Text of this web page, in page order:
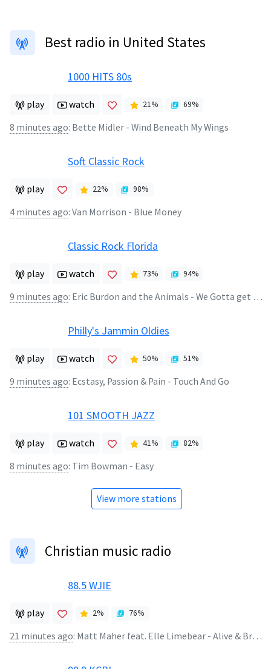
Best radio in United States
1000 HITS 80s
play watch 21% 69%
8 minutes ago: Bette Midler - Wind Beneath My Wings
Soft Classic Rock
play 22% 98%
4 minutes ago: Van Morrison - Blue Money
Classic Rock Florida
play watch 73% 94%
9 minutes ago: Eric Burdon and the Animals - We Gotta get out of this Place
Philly's Jammin Oldies
play watch 50% 51%
9 minutes ago: Ecstasy, Passion & Pain - Touch And Go
101 SMOOTH JAZZ
play watch 41% 82%
8 minutes ago: Tim Bowman - Easy
View more stations
Christian music radio
88.5 WJIE
play 2% 76%
21 minutes ago: Matt Maher feat. Elle Limebear - Alive & Breathing